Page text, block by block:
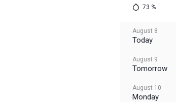
73 %
August 8
Today
August 9
Tomorrow
August 10
Monday